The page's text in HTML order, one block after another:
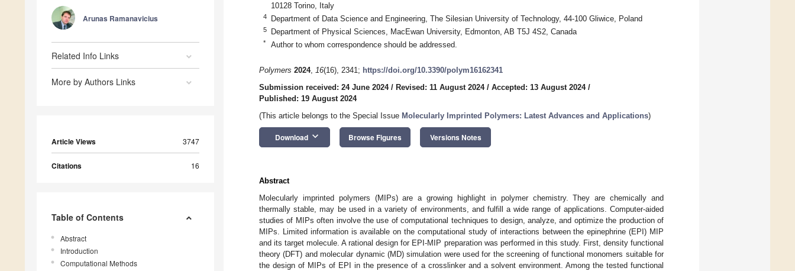
Arunas Ramanavicius
Related Info Links
More by Authors Links
Article Views 3747
Citations 16
Table of Contents
Abstract
Introduction
Computational Methods
10128 Torino, Italy
4 Department of Data Science and Engineering, The Silesian University of Technology, 44-100 Gliwice, Poland
5 Department of Physical Sciences, MacEwan University, Edmonton, AB T5J 4S2, Canada
* Author to whom correspondence should be addressed.
Polymers 2024, 16(16), 2341; https://doi.org/10.3390/polym16162341
Submission received: 24 June 2024/ Revised: 11 August 2024/ Accepted: 13 August 2024/
Published: 19 August 2024
(This article belongs to the Special Issue Molecularly Imprinted Polymers: Latest Advances and Applications)
Download keyboard_arrow_down Browse Figures Versions Notes
Abstract
Molecularly imprinted polymers (MIPs) are a growing highlight in polymer chemistry. They are chemically and
thermally stable, may be used in a variety of environments, and fulfill a wide range of applications. Computer-aided
studies of MIPs often involve the use of computational techniques to design, analyze, and optimize the production of
MIPs. Limited information is available on the computational study of interactions between the epinephrine (EPI) MIP
and its target molecule. A rational design for EPI-MIP preparation was performed in this study. First, density functional
theory (DFT) and molecular dynamic (MD) simulation were used for the screening of functional monomers suitable for
the design of MIPs of EPI in the presence of a crosslinker and a solvent environment. Among the tested functional